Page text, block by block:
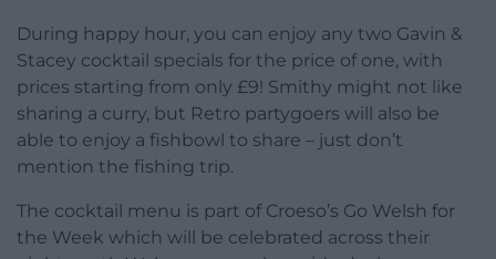
During happy hour, you can enjoy any two Gavin &
Stacey cocktail specials for the price of one, with
prices starting from only £9! Smithy might not like
sharing a curry, but Retro partygoers will also be
able to enjoy a fishbowl to share – just don’t
mention the fishing trip.
The cocktail menu is part of Croeso’s Go Welsh for
the Week which will be celebrated across their